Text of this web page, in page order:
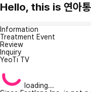
Hello, this is 연아통
Information
Treatment Event
Review
Inquiry
YeoTi TV
loading...